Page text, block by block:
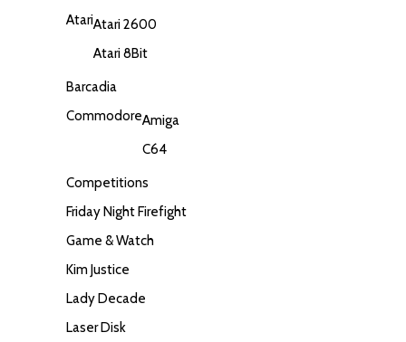
AtariAtari 2600
Atari 8Bit
Barcadia
CommodoreAmiga
C64
Competitions
Friday Night Firefight
Game & Watch
Kim Justice
Lady Decade
Laser Disk